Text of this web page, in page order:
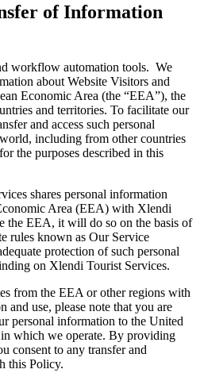
of Information
workflow automation tools. We
about Website Visitors and
Economic Area (the “EEA”), the
and territories. To facilitate our
and access such personal
including from other countries
the purposes described in this
shares personal information
Area (EEA) with Xlendi
the EEA, it will do so on the basis of
rules known as Our Service
protection of such personal
on Xlendi Tourist Services.
from the EEA or other regions with
and use, please note that you are
personal information to the United
which we operate. By providing
consent to any transfer and
this Policy.